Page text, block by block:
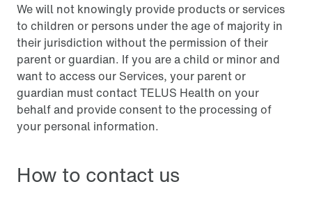
We will not knowingly provide products or services
to children or persons under the age of majority in
their jurisdiction without the permission of their
parent or guardian. If you are a child or minor and
want to access our Services, your parent or
guardian must contact TELUS Health on your
behalf and provide consent to the processing of
your personal information.
How to contact us